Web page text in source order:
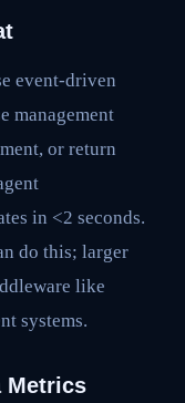
event-driven
management
or return
in <2 seconds.
do this; larger
like
systems.
Metrics